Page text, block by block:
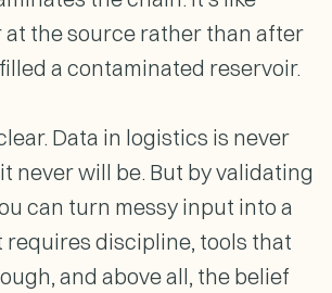
the source rather than after
a contaminated reservoir.
Data in logistics is never
will be. But by validating
can turn messy input into a
requires discipline, tools that
and above all, the belief